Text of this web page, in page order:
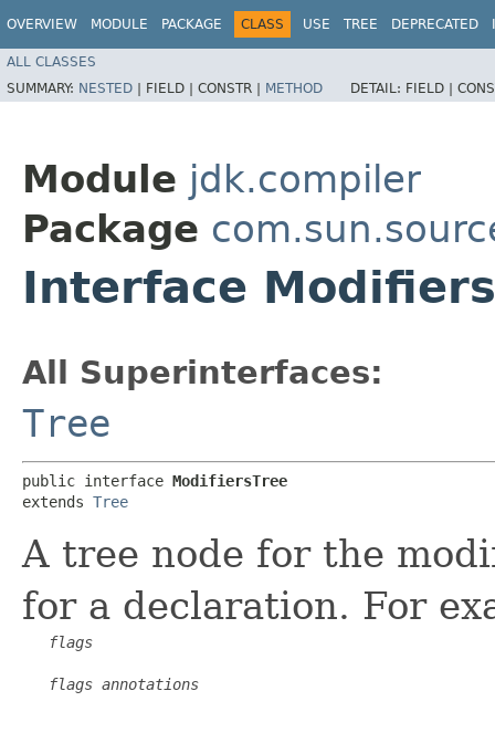
OVERVIEW MODULE PACKAGE CLASS USE TREE DEPRECATED
ALL CLASSES
SUMMARY: NESTED | FIELD | CONSTR | METHOD DETAIL: FIELD |
Module jdk.compiler
Package
Interface
All Superinterfaces:
Tree
public interface ModifiersTree
extends Tree
A tree node for the
for a declaration. For
flags
flags annotations